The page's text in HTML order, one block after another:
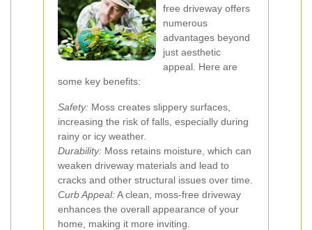
free driveway offers
numerous
advantages beyond
just aesthetic
appeal. Here are
some key benefits:
Safety: Moss creates slippery surfaces,
increasing the risk of falls, especially during
rainy or icy weather.
Durability: Moss retains moisture, which can
weaken driveway materials and lead to
cracks and other structural issues over time.
Curb Appeal:A clean, moss-free driveway
enhances the overall appearance of your
home, making it more inviting.